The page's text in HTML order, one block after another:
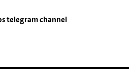
telegram channel